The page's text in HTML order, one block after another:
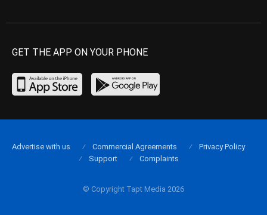
GET THE APP ON YOUR PHONE
© Copyright Tapt Media 2026
Advertise with us Commercial Agreements
Privacy Policy
Support
Complaints